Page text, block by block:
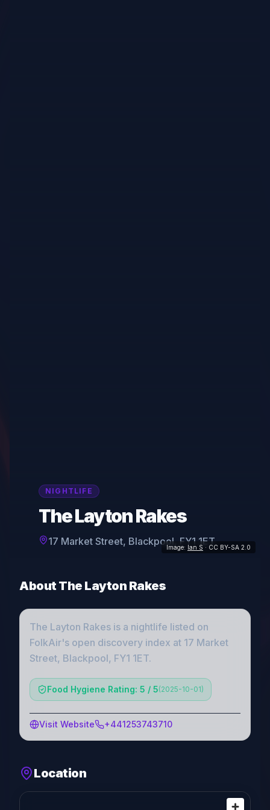
Image: Ian S · CC BY-SA 2.0
NIGHTLIFE
The Layton Rakes
17 Market Street, Blackpool, FY1 1ET
About The Layton Rakes
The Layton Rakes is a nightlife listed on
FolkAir's open discovery index at 17 Market
Street, Blackpool, FY1 1ET.
Food Hygiene Rating: 5 / 5(2025-10-01)
Visit Website +441253743710
Location